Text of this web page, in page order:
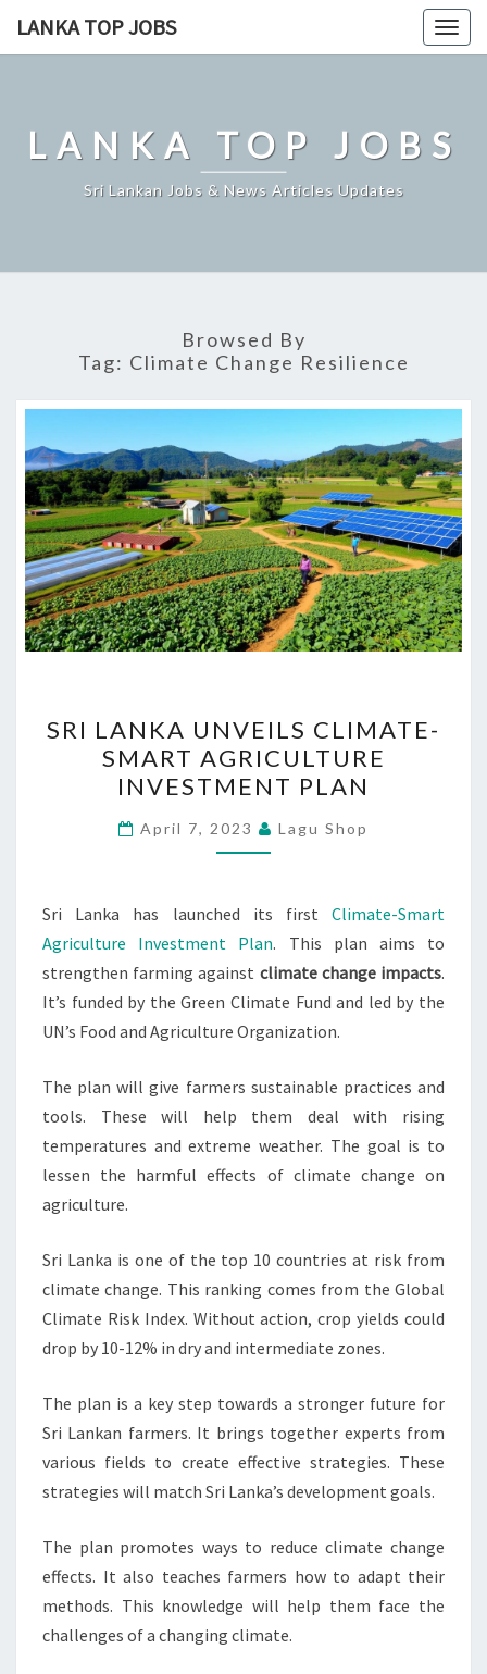
LANKA TOP JOBS
LANKA TOP JOBS
Sri Lankan Jobs & News Articles Updates
Browsed By
Tag: Climate Change Resilience
LANKA
UNVEILS
CLIMATE-
SMART
AGRICULTURE
PLAN
SRI LANKA UNVEILS CLIMATE-
SMART AGRICULTURE
INVESTMENT PLAN
April 7, 2023 Lagu Shop
Sri Lanka has launched its first Climate-Smart
Agriculture Investment Plan. This plan aims to
strengthen farming against climate change impacts.
It’s funded by the Green Climate Fund and led by the
UN’s Food and Agriculture Organization.
The plan will give farmers sustainable practices and
tools. These will help them deal with rising
temperatures and extreme weather. The goal is to
lessen the harmful effects of climate change on
agriculture.
Sri Lanka is one of the top 10 countries at risk from
climate change. This ranking comes from the Global
Climate Risk Index. Without action, crop yields could
drop by 10-12% in dry and intermediate zones.
The plan is a key step towards a stronger future for
Sri Lankan farmers. It brings together experts from
various fields to create effective strategies. These
strategies will match Sri Lanka’s development goals.
The plan promotes ways to reduce climate change
effects. It also teaches farmers how to adapt their
methods. This knowledge will help them face the
challenges of a changing climate.